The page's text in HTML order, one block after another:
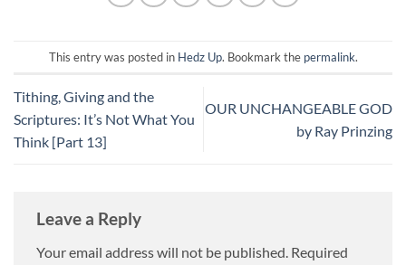
This entry was posted in Hedz Up. Bookmark the permalink.
Tithing, Giving and the
Scriptures: It’s Not What You
Think [Part 13]
OUR UNCHANGEABLE GOD
by Ray Prinzing
Leave a Reply
Your email address will not be published. Required